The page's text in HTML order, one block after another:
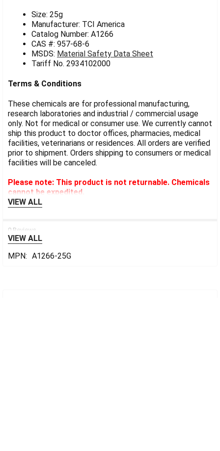
Size: 25g
Manufacturer: TCI America
Catalog Number: A1266
CAS #: 957-68-6
MSDS: Material Safety Data Sheet
Tariff No. 2934102000
Terms & Conditions
These chemicals are for professional manufacturing,
research laboratories and industrial / commercial usage
only. Not for medical or consumer use. We currently cannot
ship this product to doctor offices, pharmacies, medical
facilities, veterinarians or residences. All orders are verified
prior to shipment. Orders shipping to consumers or medical
facilities will be canceled.
Please note: This product is not returnable. Chemicals
cannot be expedited.
VIEW ALL
0 Reviews
VIEW ALL
MPN: A1266-25G